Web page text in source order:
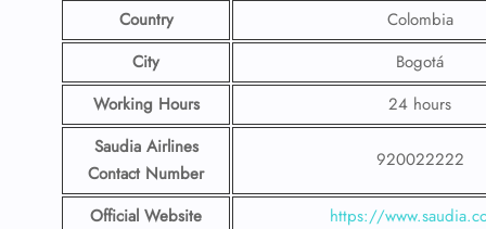
Country
Colombia
City
Bogotá
Working Hours
24 hours
Saudia Airlines
Contact Number
920022222
Official Website
https://